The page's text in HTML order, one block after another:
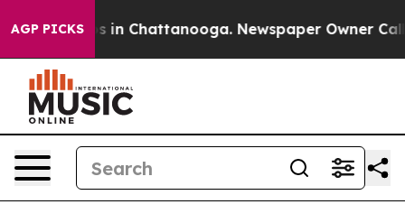
AGP PICKS
Chaos in Chattanooga. Newspaper Owner Calls